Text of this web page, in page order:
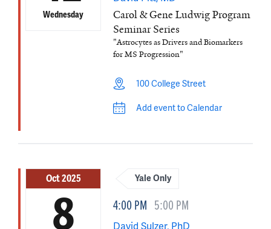
Wednesday
Carol & Gene Ludwig Program
Seminar Series
"Astrocytes as Drivers and Biomarkers
for MS Progression"
100 College Street
Add event to Calendar
Oct 2025
8
Yale Only
4:00 PM 5:00 PM
David Sulzer, PhD